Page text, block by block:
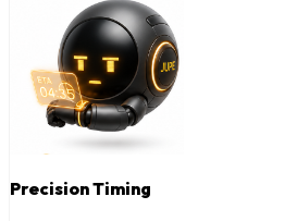
Precision Timing